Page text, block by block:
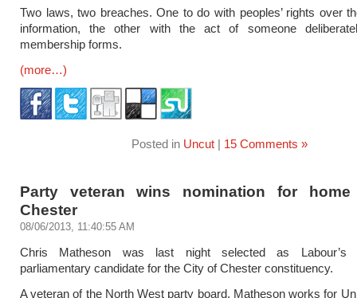
Two laws, two breaches. One to do with peoples’ rights over
information, the other with the act of someone
membership forms.
(more…)
Posted in Uncut| 15 Comments »
Party veteran wins nomination for
Chester
08/06/2013, 11:40:55 AM
Chris Matheson was last night selected as Labour’s
parliamentary candidate for the City of Chester constituency.
A veteran of the North West party board, Matheson works for